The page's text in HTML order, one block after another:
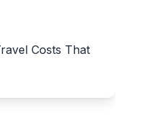
Costs That